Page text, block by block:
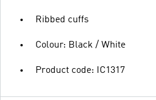
Ribbed cuffs
Colour: Black / White
Product code: IC1317